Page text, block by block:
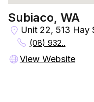
Subiaco, WA
Unit 22, 513 Hay
(08) 932..
View Website